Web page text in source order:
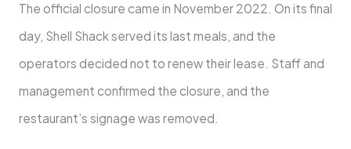
The official closure came in November 2022. On its final
day, Shell Shack served its last meals, and the
operators decided not to renew their lease. Staff and
management confirmed the closure, and the
restaurant’s signage was removed.